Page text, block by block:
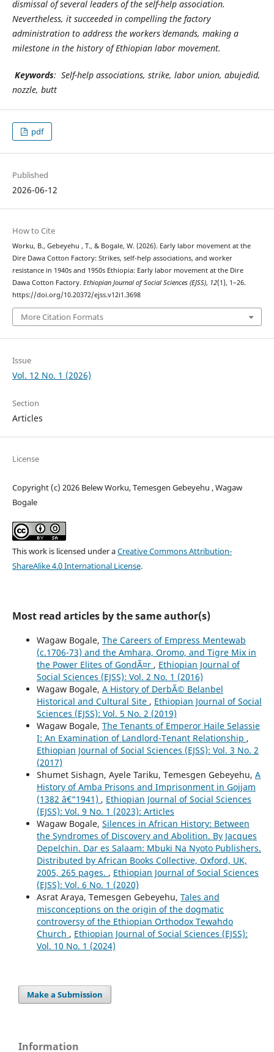
dismissal of several leaders of the self-help association.
Nevertheless, it succeeded in compelling the factory
administration to address the workers` demands, making a
milestone in the history of Ethiopian labor movement.
Keywords: Self-help associations, strike, labor union, abujedid,
nozzle, butt
pdf
Published
2026-06-12
How to Cite
Worku, B., Gebeyehu , T., & Bogale, W. (2026). Early labor movement at the
Dire Dawa Cotton Factory: Strikes, self-help associations, and worker
resistance in 1940s and 1950s Ethiopia: Early labor movement at the Dire
Dawa Cotton Factory. Ethiopian Journal of Social Sciences (EJSS), 12(1), 1–26.
https://doi.org/10.20372/ejss.v12i1.3698
More Citation Formats
Issue
Vol. 12 No. 1 (2026)
Section
Articles
License
Copyright (c) 2026 Belew Worku, Temesgen Gebeyehu , Wagaw
Bogale
This work is licensed under aCreative Commons Attribution-
ShareAlike 4.0 International License.
Most read articles by the same author(s)
Wagaw Bogale, The Careers of Empress Mentewab
(c.1706-73) and the Amhara, Oromo, and Tigre Mix in
the Power Elites of GondÃ¤r , Ethiopian Journal of
Social Sciences (EJSS): Vol. 2 No. 1 (2016)
Wagaw Bogale, A History of DerbÃ© Belanbel
Historical and Cultural Site , Ethiopian Journal of Social
Sciences (EJSS): Vol. 5 No. 2 (2019)
Wagaw Bogale, The Tenants of Emperor Haile Selassie
I: An Examination of Landlord-Tenant Relationship ,
Ethiopian Journal of Social Sciences (EJSS): Vol. 3 No. 2
(2017)
Shumet Sishagn, Ayele Tariku, Temesgen Gebeyehu, A
History of Amba Prisons and Imprisonment in Gojjam
(1382 â€“1941) , Ethiopian Journal of Social Sciences
(EJSS): Vol. 9 No. 1 (2023): Articles
Wagaw Bogale, Silences in African History: Between
the Syndromes of Discovery and Abolition. By Jacques
Depelchin. Dar es Salaam: Mbuki Na Nyoto Publishers.
Distributed by African Books Collective, Oxford, UK,
2005, 265 pages. , Ethiopian Journal of Social Sciences
(EJSS): Vol. 6 No. 1 (2020)
Asrat Araya, Temesgen Gebeyehu, Tales and
misconceptions on the origin of the dogmatic
controversy of the Ethiopian Orthodox Tewahdo
Church , Ethiopian Journal of Social Sciences (EJSS):
Vol. 10 No. 1 (2024)
Make a Submission
Information